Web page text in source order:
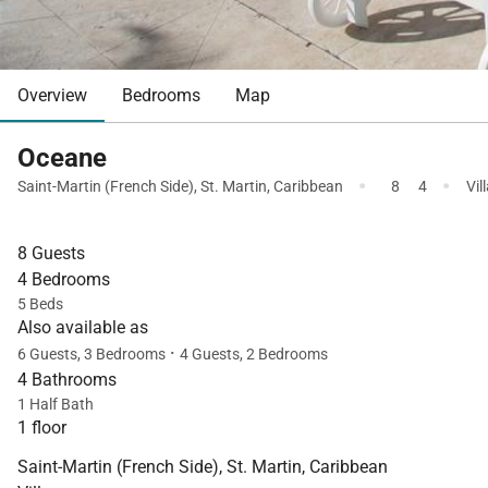
Overview Bedrooms Map
Oceane
Saint-Martin (French Side), St. Martin, Caribbean · 8 4 ·
8 Guests
4 Bedrooms
5 Beds
Also available as
6 Guests, 3 Bedrooms · 4 Guests, 2 Bedrooms
4 Bathrooms
1 Half Bath
1 floor
Saint-Martin (French Side), St. Martin, Caribbean